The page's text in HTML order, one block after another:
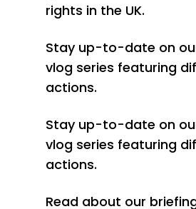
rights in the UK.
Stay up-to-date on
vlog series featuring
actions.
Stay up-to-date on
vlog series featuring
actions.
Read about our